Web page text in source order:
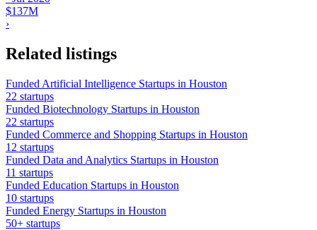
$137M
›
Related listings
Funded Artificial Intelligence Startups in Houston
22 startups
Funded Biotechnology Startups in Houston
22 startups
Funded Commerce and Shopping Startups in Houston
12 startups
Funded Data and Analytics Startups in Houston
11 startups
Funded Education Startups in Houston
10 startups
Funded Energy Startups in Houston
50+ startups